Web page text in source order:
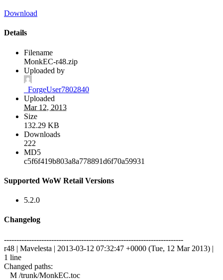
Download
Details
Filename
MonkEC-r48.zip
Uploaded by
_ForgeUser7802840
Uploaded
Mar 12, 2013
Size
132.29 KB
Downloads
222
MD5
c5f6f419b803a8a778891d6f70a59931
Supported WoW Retail Versions
5.2.0
Changelog
------------------------------------------------------------------------
r48 | Mavelesta | 2013-03-12 07:32:47 +0000 (Tue, 12 Mar 2013) |
1 line
Changed paths:
M /trunk/MonkEC.toc